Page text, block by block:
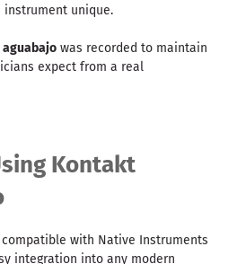
instrument unique.
was recorded to maintain
expect from a real
Kontakt
with Native Instruments
integration into any modern